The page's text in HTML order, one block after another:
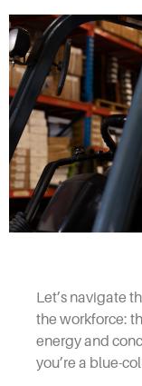
Let’s navigate
the workforce:
energy and
you’re a blue-